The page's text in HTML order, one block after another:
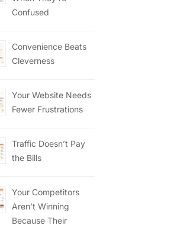
Confused
Convenience Beats
Cleverness
Your Website Needs
Fewer Frustrations
Traffic Doesn’t Pay
the Bills
Your Competitors
Aren’t Winning
Because Their